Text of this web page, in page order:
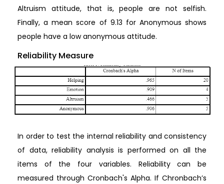
Altruism attitude, that is, people are not selfish.
Finally, a mean score of 9.13 for Anonymous shows
people have a low anonymous attitude.
Reliability Measure
In order to test the internal reliability and consistency
of data, reliability analysis is performed on all the
items of the four variables. Reliability can be
measured through Cronbach's Alpha. If Chronbach’s